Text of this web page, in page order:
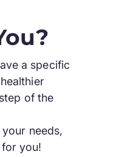
a specific
of the
needs,
you!